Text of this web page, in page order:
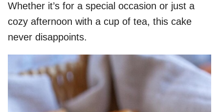
Whether it’s for a special occasion or just a
cozy afternoon with a cup of tea, this cake
never disappoints.